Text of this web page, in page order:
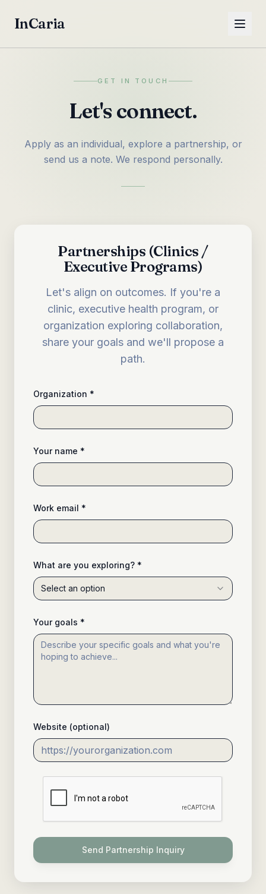
InCaria
GET IN TOUCH
Let's connect.
Apply as an individual, explore a partnership, or
send us a note. We respond personally.
Partnerships (Clinics /
Executive Programs)
Let's align on outcomes. If you're a
clinic, executive health program, or
organization exploring collaboration,
share your goals and we'll propose a
path.
Organization *
Your name *
Work email *
What are you exploring? *
Select an option
Your goals *
Website (optional)
Send Partnership Inquiry